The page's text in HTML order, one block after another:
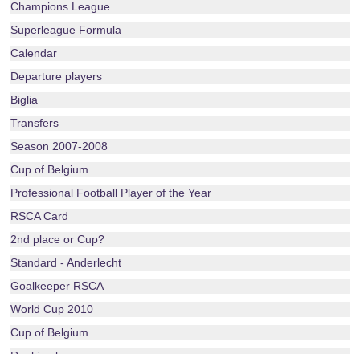
Champions League
Superleague Formula
Calendar
Departure players
Biglia
Transfers
Season 2007-2008
Cup of Belgium
Professional Football Player of the Year
RSCA Card
2nd place or Cup?
Standard - Anderlecht
Goalkeeper RSCA
World Cup 2010
Cup of Belgium